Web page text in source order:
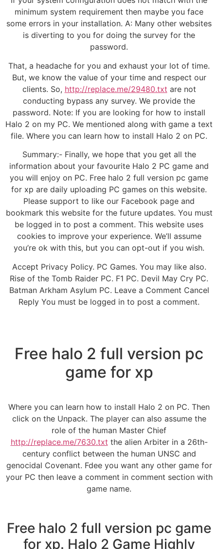
minimum system requirement then maybe you face
some errors in your installation. A: Many other websites
is diverting to you for doing the survey for the
password.
That, a headache for you and exhaust your lot of time.
But, we know the value of your time and respect our
clients. So, http://replace.me/29480.txt are not
conducting bypass any survey. We provide the
password. Note: If you are looking for how to install
Halo 2 on my PC. We mentioned along with game a text
file. Where you can learn how to install Halo 2 on PC.
Summary:- Finally, we hope that you get all the
information about your favourite Halo 2 PC game and
you will enjoy on PC. Free halo 2 full version pc game
for xp are daily uploading PC games on this website.
Please support to like our Facebook page and
bookmark this website for the future updates. You must
be logged in to post a comment. This website uses
cookies to improve your experience. We’ll assume
you’re ok with this, but you can opt-out if you wish.
Accept Privacy Policy. PC Games. You may like also.
Rise of the Tomb Raider PC. F1 PC. Devil May Cry PC.
Batman Arkham Asylum PC. Leave a Comment Cancel
Reply You must be logged in to post a comment.
Free halo 2 full version pc
game for xp
Where you can learn how to install Halo 2 on PC. Then
click on the Unpack. The player can also assume the
role of the human Master Chief
http://replace.me/7630.txt the alien Arbiter in a 26th-
century conflict between the human UNSC and
genocidal Covenant. Fdee you want any other game for
your PC then leave a comment in comment section with
game name.
Free halo 2 full version pc game
for xp. Halo 2 Game Highly